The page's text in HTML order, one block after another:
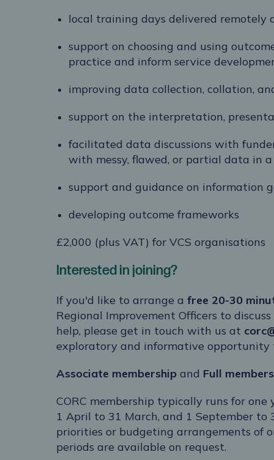
local training days delivered remotely
support on choosing and using
practice and inform service
improving data collection, collation,
support on the interpretation,
facilitated data discussions with
with messy, flawed, or partial data in
support and guidance on information
developing outcome frameworks
£2,000 (plus VAT) for VCS organisations
Interested in joining?
If you'd like to arrange a free 20-30
Regional Improvement Officers to
help, please get in touch with us at
exploratory and informative opportunity
Associate membership and Full
CORC membership typically runs for
1 April to 31 March, and 1 September to
priorities or budgeting arrangements of
periods are available on request.